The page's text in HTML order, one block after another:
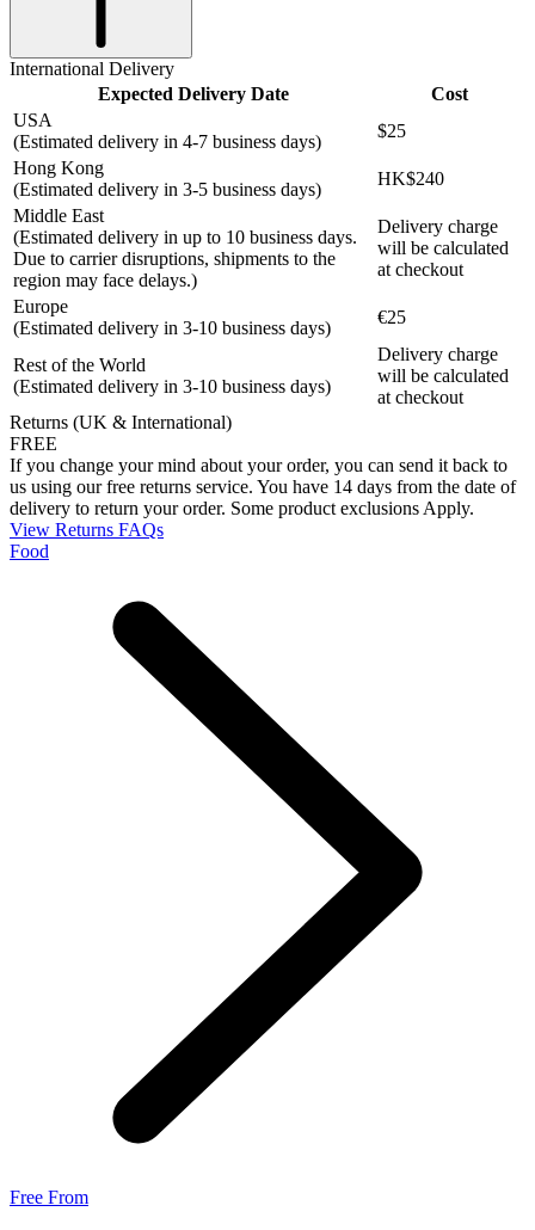
International Delivery
Expected Delivery Date
Cost
USA
(Estimated delivery in 4-7 business days)
$25
Hong Kong
(Estimated delivery in 3-5 business days)
HK$240
Middle East
(Estimated delivery in up to 10 business days.
Due to carrier disruptions, shipments to the
region may face delays.)
Delivery charge
will be calculated
at checkout
Europe
(Estimated delivery in 3-10 business days)
€25
Rest of the World
(Estimated delivery in 3-10 business days)
Delivery charge
will be calculated
at checkout
Returns (UK & International)
FREE
If you change your mind about your order, you can send it back to
us using our free returns service. You have 14 days from the date of
delivery to return your order. Some product exclusions Apply.
View Returns FAQs
Food
Free From